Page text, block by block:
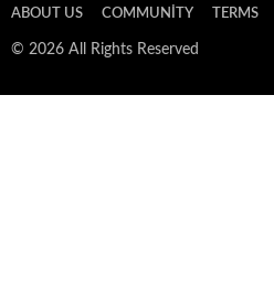
ABOUT US COMMUNITY TERMS
© 2026 All Rights Reserved